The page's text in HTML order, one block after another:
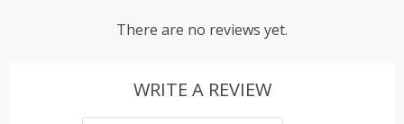
There are no reviews yet.
WRITE A REVIEW